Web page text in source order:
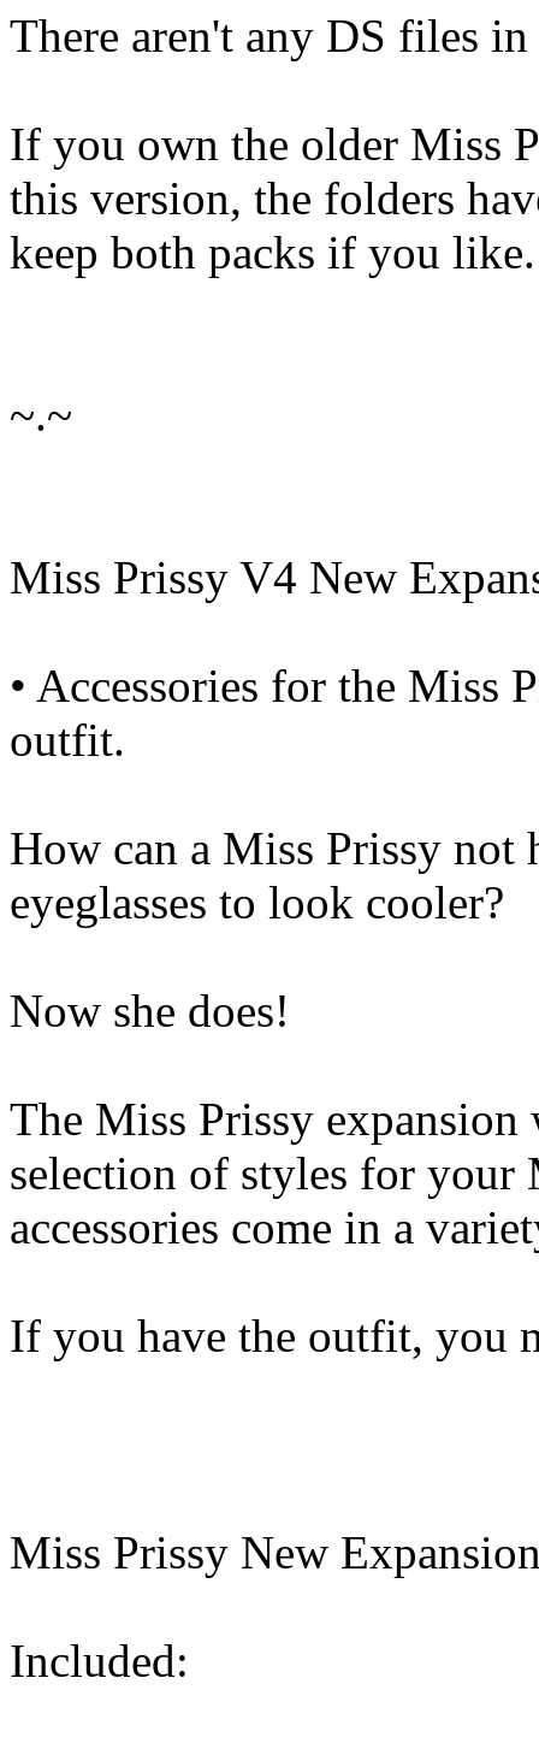
There aren't any DS files
If you own the older Miss
this version, the folders
keep both packs if you like.
~.~
Miss Prissy V4 New
• Accessories for the Miss
outfit.
How can a Miss Prissy not
eyeglasses to look cooler?
Now she does!
The Miss Prissy
selection of styles for your
accessories come in a
If you have the outfit, you
Miss Prissy New
Included: